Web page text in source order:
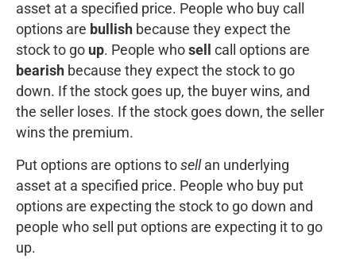
asset at a specified price. People who buy call
options are bullish because they expect the
stock to go up. People who sell
call options are
bearish because they expect the stock to go
down. If the stock goes up, the buyer wins, and
the seller loses. If the stock goes down, the seller
wins the premium.
Put options are options to sellan underlying
asset at a specified price. People who buy put
options are expecting the stock to go down and
people who sell put options are expecting it to go
up.